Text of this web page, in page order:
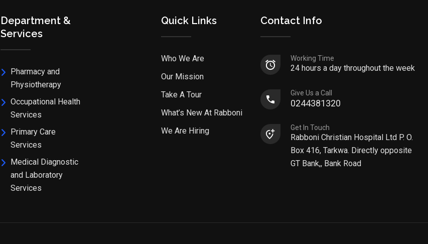
Department &
Services
Pharmacy and
Physiotherapy
Occupational Health
Services
Primary Care
Services
Medical Diagnostic
and Laboratory
Services
Quick Links
Who We Are
Our Mission
Take A Tour
What’s New At Rabboni
We Are Hiring
Contact Info
Working Time
24 hours a day throughout the week
Give Us a Call
0244381320
Get In Touch
Rabboni Christian Hospital Ltd P. O.
Box 416, Tarkwa. Directly opposite
GT Bank,, Bank Road